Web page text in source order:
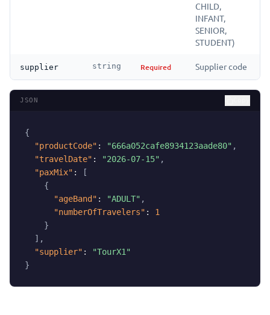
CHILD,
INFANT,
SENIOR,
STUDENT)
supplier string Required Supplier code
JSON
{
"productCode" : "666a052cafe8934123aade80" ,
"travelDate" : "2026-07-15" ,
"paxMix" :
[
{
"ageBand" : "ADULT" ,
"numberOfTravelers" :
1
}
] ,
"supplier" :
"TourX1"
}